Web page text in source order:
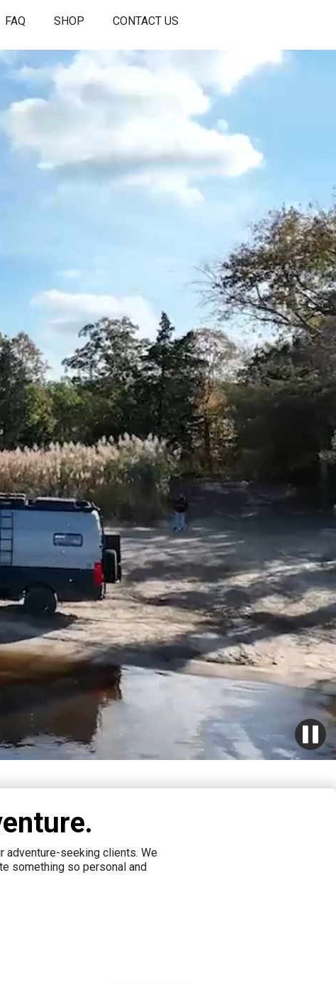
FAQ SHOP CONTACT US
adventure-seeking clients. We
something so personal and